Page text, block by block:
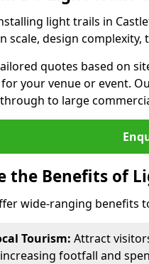
light trails in
scale, design complexity,
quotes based on
your venue or event.
to large
the Benefits of
wide-ranging benefits
Tourism: Attract
footfall and